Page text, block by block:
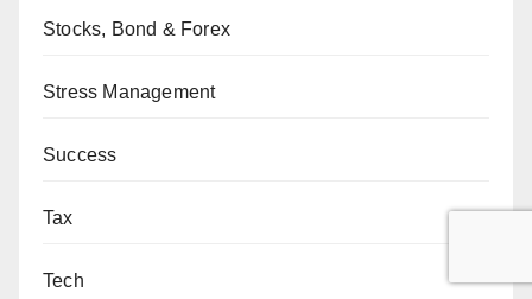
Stocks, Bond & Forex
Stress Management
Success
Tax
Tech